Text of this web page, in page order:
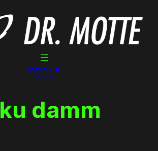
Dr. Motte Gigs
Linktree
ku damm